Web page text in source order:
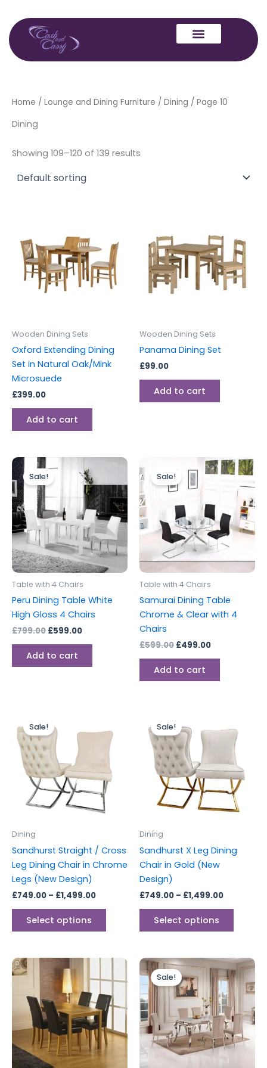
content
Home / Lounge and Dining Furniture / Dining / Page 10
Dining
Showing 109–120 of 139 results
Wooden Dining Sets
Oxford Extending Dining
Set in Natural Oak/Mink
Microsuede
£399.00
Add to cart
Wooden Dining Sets
Panama Dining Set
£99.00
Add to cart
Sale!
Table with 4 Chairs
Peru Dining Table White
High Gloss 4 Chairs
£799.00
Original
price
was:
£599.00
Current
price
is:
£599.00.
Add to cart
Sale!
Table with 4 Chairs
Samurai Dining Table
Chrome & Clear with 4
Chairs
£599.00
Original
price
was:
£599.00.
£499.00
Current
price
£499.00.
Add to cart
Sale!
Dining
Sandhurst Straight / Cross
Leg Dining Chair in Chrome
Legs (New Design)
£749.00 – £1,499.00
£749.00
through
£1,499.00
Select options
product
has
variants.
The
on
the
product
Sale!
Dining
Sandhurst X Leg Dining
Chair in Gold (New
Design)
£749.00 – £1,499.00
£749.00
through
£1,499.00
Select options
has
multiple
The
options
may
on
Sale!
Original
price
was:
£1,499.00.
Current
price
is:
£1,399.00.